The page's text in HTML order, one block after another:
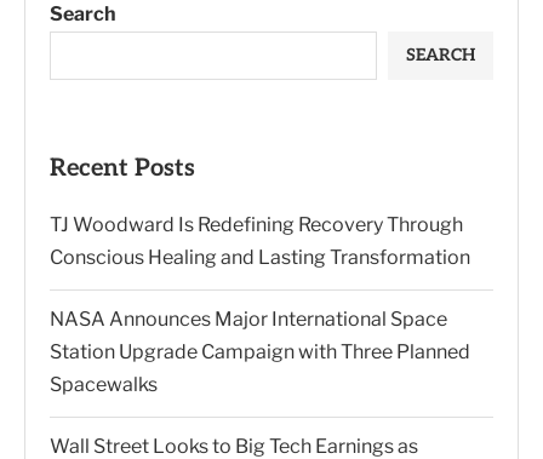
Search
SEARCH
Recent Posts
TJ Woodward Is Redefining Recovery Through
Conscious Healing and Lasting Transformation
NASA Announces Major International Space
Station Upgrade Campaign with Three Planned
Spacewalks
Wall Street Looks to Big Tech Earnings as